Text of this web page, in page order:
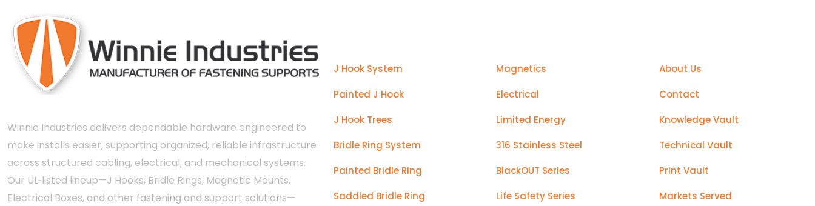
Winnie Industries delivers dependable hardware engineered to
make installs easier, supporting organized, reliable infrastructure
across structured cabling, electrical, and mechanical systems.
Our UL‑listed lineup—J Hooks, Bridle Rings, Magnetic Mounts,
Electrical Boxes, and other fastening and support solutions—
J Hook System
Painted J Hook
J Hook Trees
Bridle Ring System
Painted Bridle Ring
Saddled Bridle Ring
Magnetics
Electrical
Limited Energy
316 Stainless Steel
BlackOUT Series
Life Safety Series
About Us
Contact
Knowledge Vault
Technical Vault
Print Vault
Markets Served